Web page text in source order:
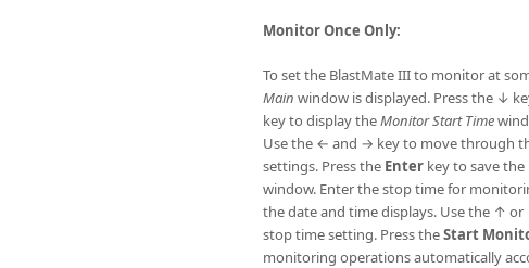
Monitor Once Only:
To set the BlastMate III to monitor at
Main window is displayed. Press the ↓
key to display theMonitor Start Time
Use the ← and → key to move through
settings. Press the Enter key to save
window. Enter the stop time for
the date and time displays. Use the ↑
stop time setting. Press theStart
monitoring operations automatically